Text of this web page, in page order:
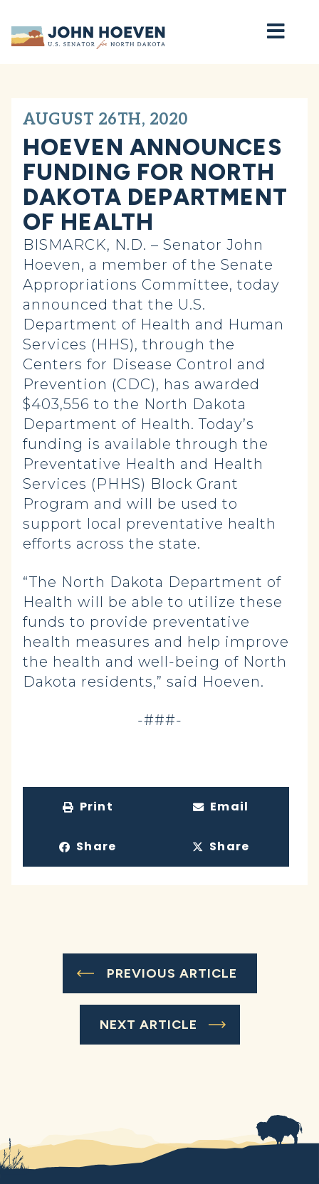
Home
AUGUST 26TH, 2020
HOEVEN ANNOUNCES
FUNDING FOR NORTH
DAKOTA DEPARTMENT
OF HEALTH
BISMARCK, N.D. – Senator John
Hoeven, a member of the Senate
Appropriations Committee, today
announced that the U.S.
Department of Health and Human
Services (HHS), through the
Centers for Disease Control and
Prevention (CDC), has awarded
$403,556 to the North Dakota
Department of Health. Today’s
funding is available through the
Preventative Health and Health
Services (PHHS) Block Grant
Program and will be used to
support local preventative health
efforts across the state.
“The North Dakota Department of
Health will be able to utilize these
funds to provide preventative
health measures and help improve
the health and well-being of North
Dakota residents,” said Hoeven.
-###-
Print Email
Share Share
PREVIOUS ARTICLE
NEXT ARTICLE